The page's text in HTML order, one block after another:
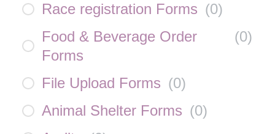
Race registration Forms (0)
Food & Beverage Order
Forms
(0)
File Upload Forms (0)
Animal Shelter Forms (0)